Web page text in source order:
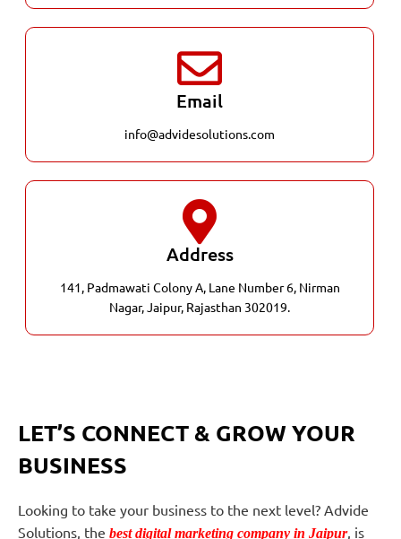
Email
info@advidesolutions.com
Address
141, Padmawati Colony A, Lane Number 6, Nirman
Nagar, Jaipur, Rajasthan 302019.
LET’S CONNECT & GROW YOUR
BUSINESS
Looking to take your business to the next level? Advide
Solutions, the best digital marketing company in Jaipur, is